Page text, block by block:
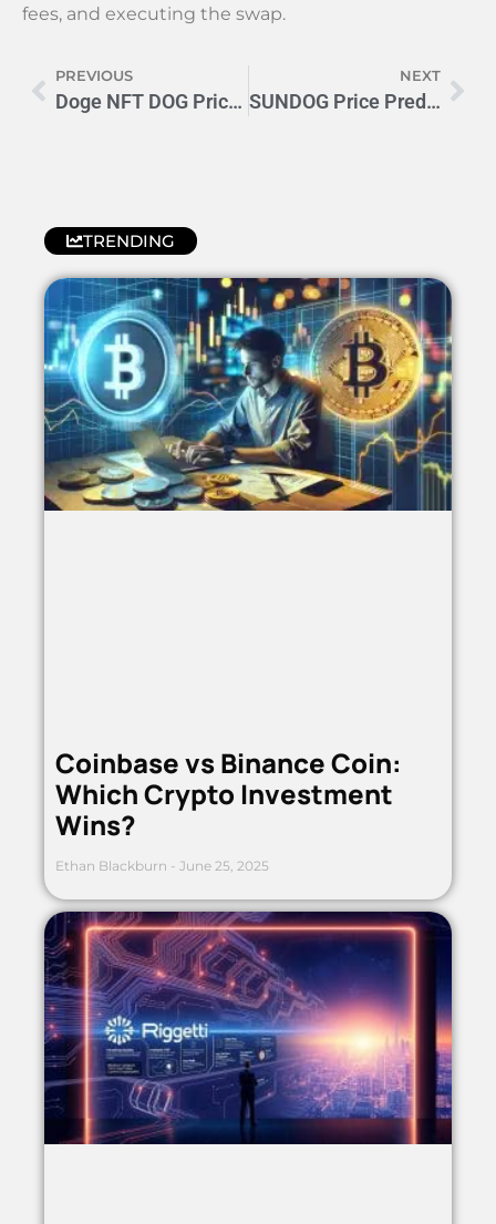
fees, and executing the swap.
PREVIOUS
Doge NFT DOG Price: Expert Forecast for 2024 & Beyond
NEXT
SUNDOG Price Prediction 2024-2025: Will It Hit $0.001?
TRENDING
Coinbase vs Binance Coin:
Which Crypto Investment
Wins?
Ethan Blackburn June 25, 2025